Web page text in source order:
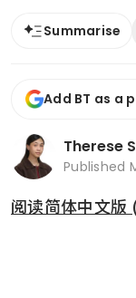
Summarise
Add BT as a
Therese
Published
阅读简体中文